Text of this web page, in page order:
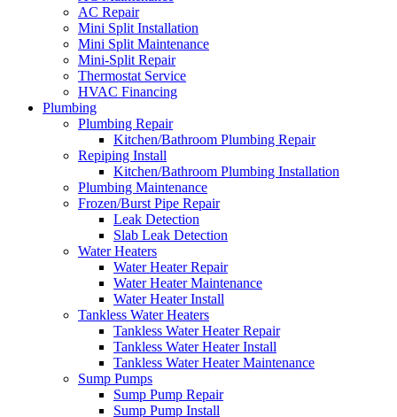
AC Repair
Mini Split Installation
Mini Split Maintenance
Mini-Split Repair
Thermostat Service
HVAC Financing
Plumbing
Plumbing Repair
Kitchen/Bathroom Plumbing Repair
Repiping Install
Kitchen/Bathroom Plumbing Installation
Plumbing Maintenance
Frozen/Burst Pipe Repair
Leak Detection
Slab Leak Detection
Water Heaters
Water Heater Repair
Water Heater Maintenance
Water Heater Install
Tankless Water Heaters
Tankless Water Heater Repair
Tankless Water Heater Install
Tankless Water Heater Maintenance
Sump Pumps
Sump Pump Repair
Sump Pump Install